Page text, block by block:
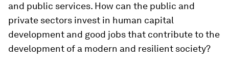
and public services. How can the public and
private sectors invest in human capital
development and good jobs that contribute to the
development of a modern and resilient society?